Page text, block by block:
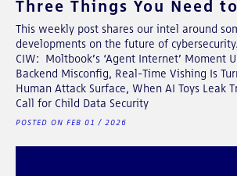
Three Things You Need
This weekly post shares our intel around
developments on the future of
CIW: Moltbook’s ‘Agent Internet’ Moment
Backend Misconfig, Real-Time Vishing Is
Human Attack Surface, When AI Toys Leak
Call for Child Data Security
POSTED ON FEB 01 / 2026